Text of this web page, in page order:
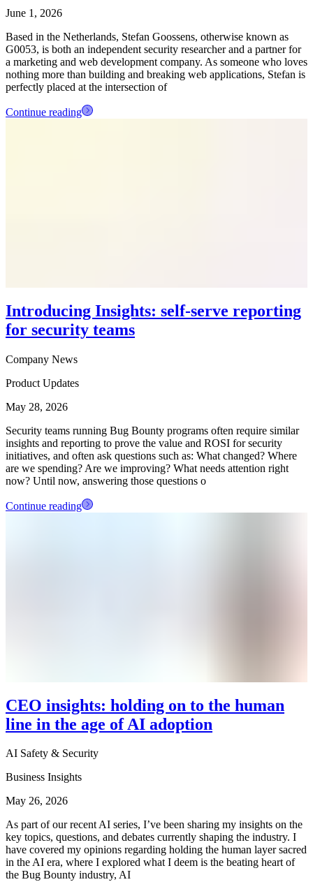
June 1, 2026
Based in the Netherlands, Stefan Goossens, otherwise known as
G0053, is both an independent security researcher and a partner for
a marketing and web development company. As someone who loves
nothing more than building and breaking web applications, Stefan is
perfectly placed at the intersection of
Continue reading
Introducing Insights: self-serve reporting
for security teams
Company News
Product Updates
May 28, 2026
Security teams running Bug Bounty programs often require similar
insights and reporting to prove the value and ROSI for security
initiatives, and often ask questions such as: What changed? Where
are we spending? Are we improving? What needs attention right
now? Until now, answering those questions o
Continue reading
CEO insights: holding on to the human
line in the age of AI adoption
AI Safety & Security
Business Insights
May 26, 2026
As part of our recent AI series, I’ve been sharing my insights on the
key topics, questions, and debates currently shaping the industry. I
have covered my opinions regarding holding the human layer sacred
in the AI era, where I explored what I deem is the beating heart of
the Bug Bounty industry, AI